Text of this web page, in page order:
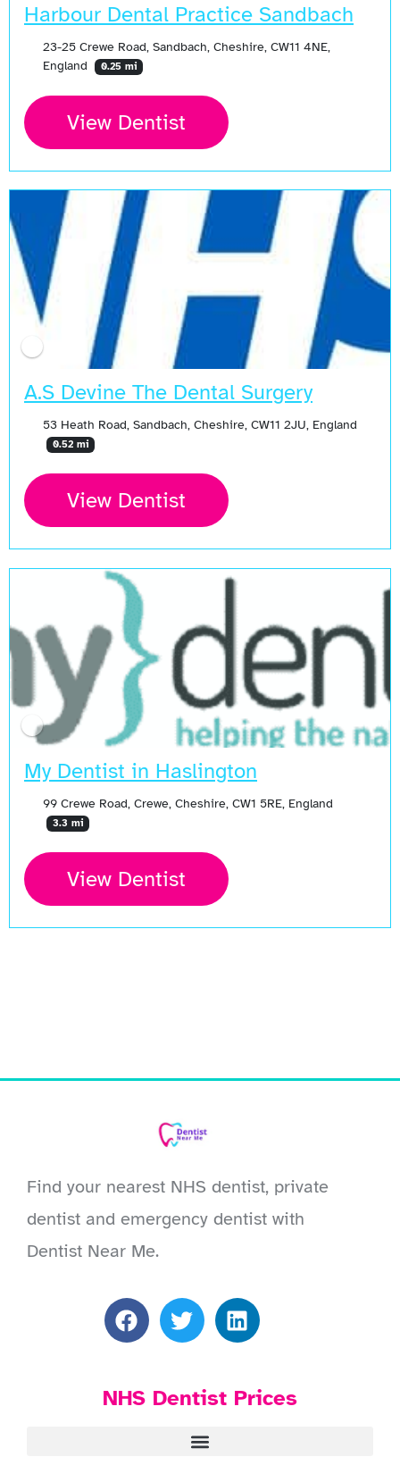
Harbour Dental Practice Sandbach
23-25 Crewe Road, Sandbach, Cheshire, CW11 4NE,
England
0.25 mi
View Dentist
A.S Devine The Dental Surgery
53 Heath Road, Sandbach, Cheshire, CW11 2JU, England
0.52 mi
View Dentist
My Dentist in Haslington
99 Crewe Road, Crewe, Cheshire, CW1 5RE, England
3.3 mi
View Dentist
Find your nearest NHS dentist, private
dentist and emergency dentist with
Dentist Near Me.
NHS Dentist Prices